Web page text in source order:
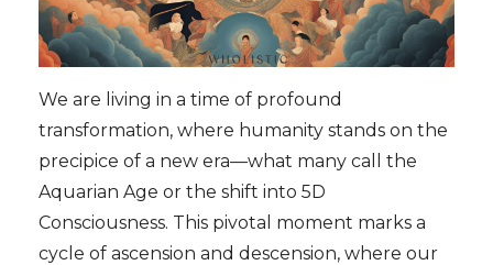
We are living in a time of profound
transformation, where humanity stands on the
precipice of a new era—what many call the
Aquarian Age or the shift into 5D
Consciousness. This pivotal moment marks a
cycle of ascension and descension, where our